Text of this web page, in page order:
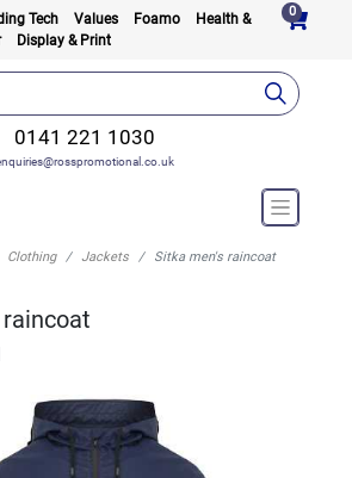
Tech Values Foamo
Health &
Display & Print
0
0141 221 1030
Clothing Jackets Sitka men's raincoat